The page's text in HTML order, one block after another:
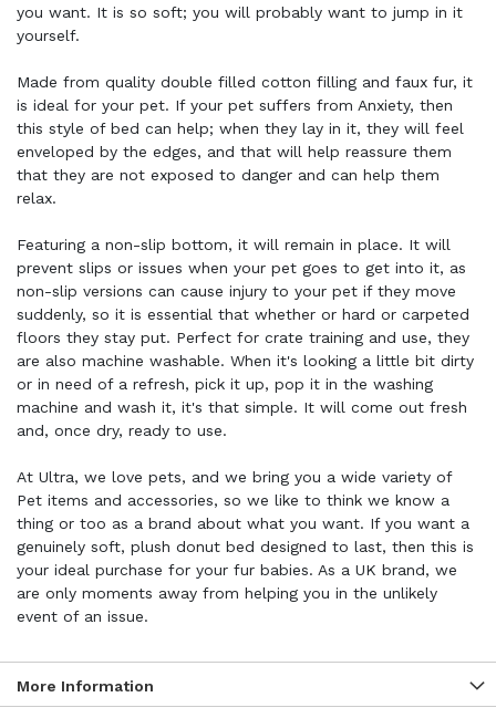
you want. It is so soft; you will probably want to jump in it
yourself.
Made from quality double filled cotton filling and faux fur, it
is ideal for your pet. If your pet suffers from Anxiety, then
this style of bed can help; when they lay in it, they will feel
enveloped by the edges, and that will help reassure them
that they are not exposed to danger and can help them
relax.
Featuring a non-slip bottom, it will remain in place. It will
prevent slips or issues when your pet goes to get into it, as
non-slip versions can cause injury to your pet if they move
suddenly, so it is essential that whether or hard or carpeted
floors they stay put. Perfect for crate training and use, they
are also machine washable. When it's looking a little bit dirty
or in need of a refresh, pick it up, pop it in the washing
machine and wash it, it's that simple. It will come out fresh
and, once dry, ready to use.
At Ultra, we love pets, and we bring you a wide variety of
Pet items and accessories, so we like to think we know a
thing or too as a brand about what you want. If you want a
genuinely soft, plush donut bed designed to last, then this is
your ideal purchase for your fur babies. As a UK brand, we
are only moments away from helping you in the unlikely
event of an issue.
More Information